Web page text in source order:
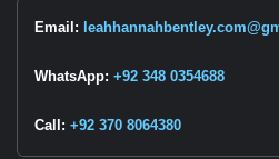
Email:
WhatsApp: +92 348 0354688
Call: +92 370 8064380